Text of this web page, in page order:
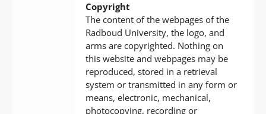
Copyright
The content of the webpages of the
Radboud University, the logo, and
arms are copyrighted. Nothing on
this website and webpages may be
reproduced, stored in a retrieval
system or transmitted in any form or
means, electronic, mechanical,
photocopying, recording or